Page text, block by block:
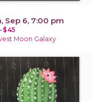
Sep 6, 7:00 pm
$45
Moon Galaxy